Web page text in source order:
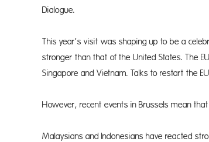
Dialogue.
This year’s visit was shaping up to be a
stronger than that of the United States. The
Singapore and Vietnam. Talks to restart the
However, recent events in Brussels mean
Malaysians and Indonesians have reacted